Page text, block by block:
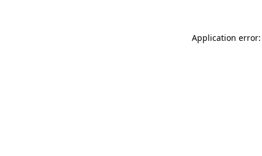
Application